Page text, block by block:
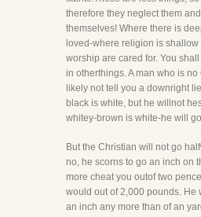
therefore they neglect them
themselves! Where there is
loved-where religion is
worship are cared for. You
in otherthings. A man who is
likely not tell you a downright
black is white, but he willnot
whitey-brown is white-he will
But the Christian will not go
no, he scorns to go an inch on
more cheat you outof two
would out of 2,000 pounds. He
an inch any more than of an